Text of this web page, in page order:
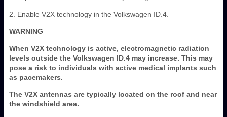
2. Enable V2X technology in the Volkswagen ID.4.
WARNING
When V2X technology is active, electromagnetic radiation
levels outside the Volkswagen ID.4 may increase. This may
pose a risk to individuals with active medical implants such
as pacemakers.
The V2X antennas are typically located on the roof and near
the windshield area.